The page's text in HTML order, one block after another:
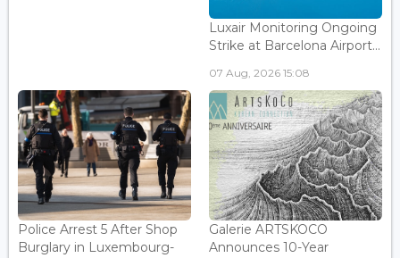
Luxair Monitoring Ongoing
Strike at Barcelona Airport...
07 Aug, 2026 15:08
Police Arrest 5 After Shop
Burglary in Luxembourg-
Galerie ARTSKOCO
Announces 10-Year